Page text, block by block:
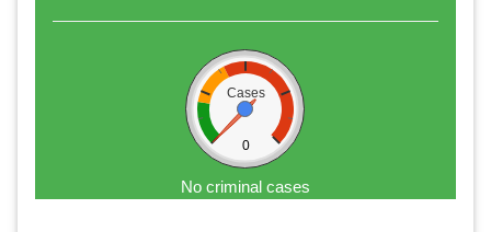
Cases
0
No criminal cases